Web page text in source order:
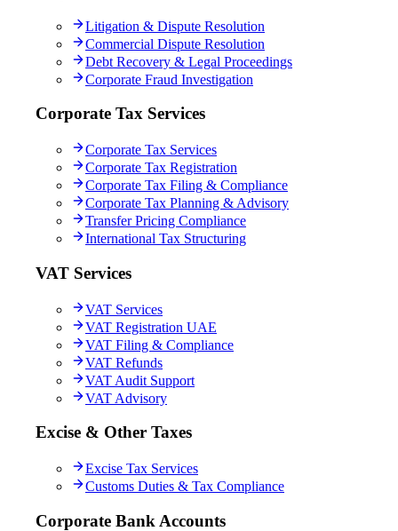
Litigation & Dispute Resolution
Commercial Dispute Resolution
Debt Recovery & Legal Proceedings
Corporate Fraud Investigation
Corporate Tax Services
Corporate Tax Services
Corporate Tax Registration
Corporate Tax Filing & Compliance
Corporate Tax Planning & Advisory
Transfer Pricing Compliance
International Tax Structuring
VAT Services
VAT Services
VAT Registration UAE
VAT Filing & Compliance
VAT Refunds
VAT Audit Support
VAT Advisory
Excise & Other Taxes
Excise Tax Services
Customs Duties & Tax Compliance
Corporate Bank Accounts